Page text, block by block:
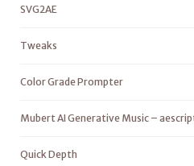
SVG2AE
Tweaks
Color Grade Prompter
Mubert AI Generative Music –
Quick Depth